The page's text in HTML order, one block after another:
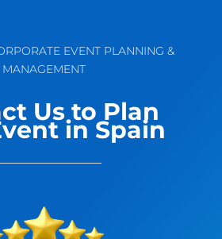
EVENT PLANNING &
MANAGEMENT
Us to Plan
in Spain